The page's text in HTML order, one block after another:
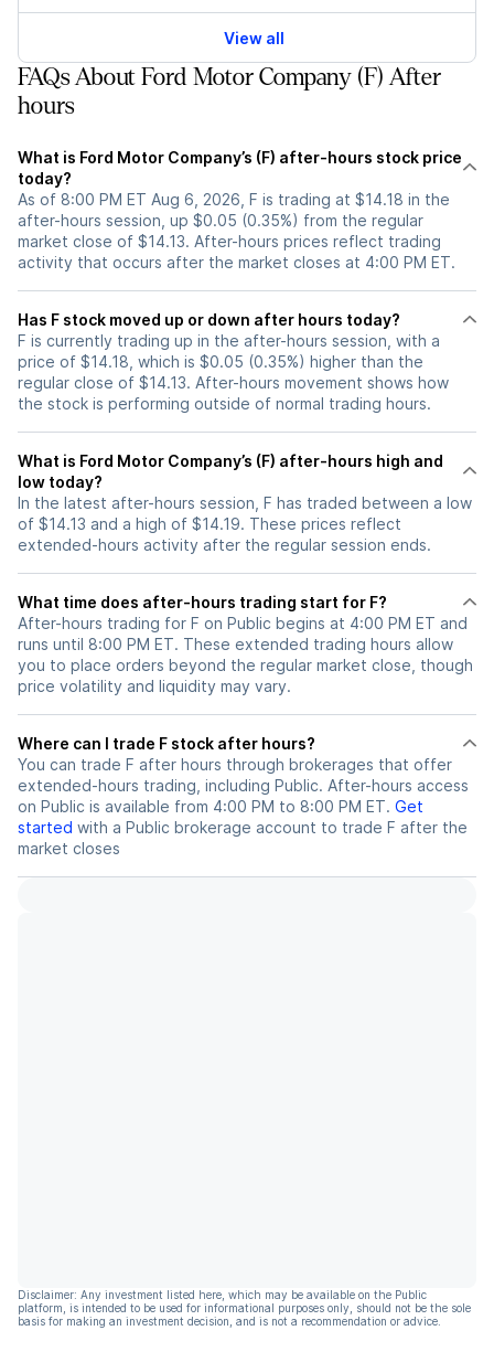
View all
FAQs About Ford Motor Company (F) After
hours
What is Ford Motor Company’s (F) after-hours stock price
today?
As of 8:00 PM ET Aug 6, 2026, F is trading at $14.18 in the
after-hours session, up $0.05 (0.35%) from the regular
market close of $14.13. After-hours prices reflect trading
activity that occurs after the market closes at 4:00 PM ET.
Has F stock moved up or down after hours today?
F is currently trading up in the after-hours session, with a
price of $14.18, which is $0.05 (0.35%) higher than the
regular close of $14.13. After-hours movement shows how
the stock is performing outside of normal trading hours.
What is Ford Motor Company’s (F) after-hours high and
low today?
In the latest after-hours session, F has traded between a low
of $14.13 and a high of $14.19. These prices reflect
extended-hours activity after the regular session ends.
What time does after-hours trading start for F?
After-hours trading for F on Public begins at 4:00 PM ET and
runs until 8:00 PM ET. These extended trading hours allow
you to place orders beyond the regular market close, though
price volatility and liquidity may vary.
Where can I trade F stock after hours?
You can trade F after hours through brokerages that offer
extended-hours trading, including Public. After-hours access
on Public is available from 4:00 PM to 8:00 PM ET. Get
started with a Public brokerage account to trade F after the
market closes
Disclaimer: Any investment listed here, which may be available on the Public
platform, is intended to be used for informational purposes only, should not be the sole
basis for making an investment decision, and is not a recommendation or advice.